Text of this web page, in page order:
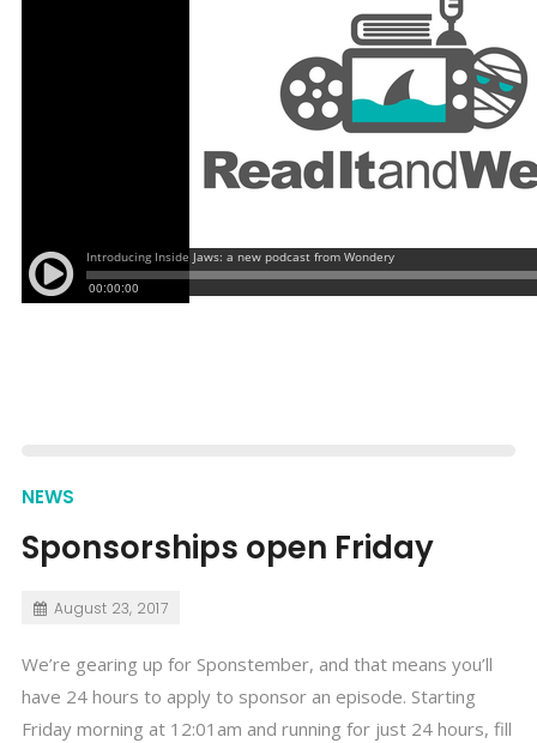
NEWS
Sponsorships open Friday
August 23, 2017
We’re gearing up for Sponstember, and that means you’ll
have 24 hours to apply to sponsor an episode. Starting
Friday morning at 12:01am and running for just 24 hours, fill